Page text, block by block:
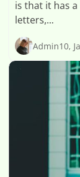
is that it has
letters,...
Admin10,